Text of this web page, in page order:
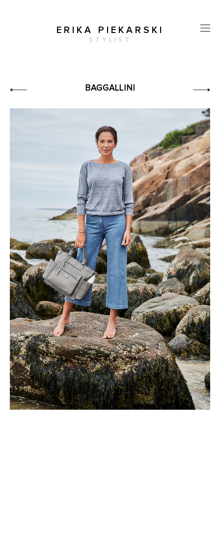
ERIKA PIEKARSKI
STYLIST
BAGGALLINI